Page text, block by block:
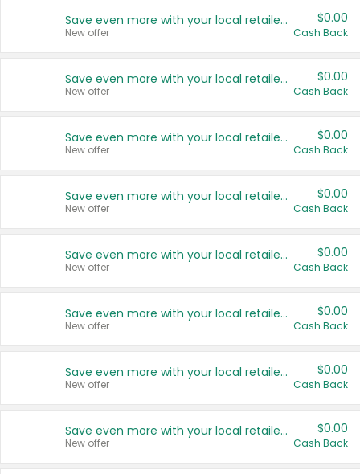
Save even more with your local retailers
New offer
$0.00
Cash Back
Save even more with your local retailers
New offer
$0.00
Cash Back
Save even more with your local retailers
New offer
$0.00
Cash Back
Save even more with your local retailers
New offer
$0.00
Cash Back
Save even more with your local retailers
New offer
$0.00
Cash Back
Save even more with your local retailers
New offer
$0.00
Cash Back
Save even more with your local retailers
New offer
$0.00
Cash Back
Save even more with your local retailers
New offer
$0.00
Cash Back